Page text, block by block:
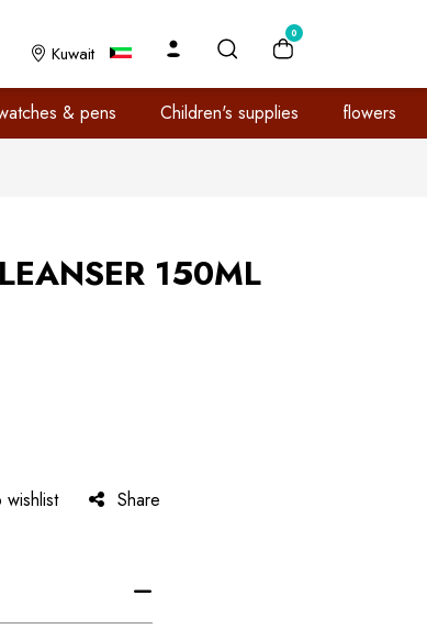
Kuwait
0
& pens Children's supplies flowers
150ML
Share